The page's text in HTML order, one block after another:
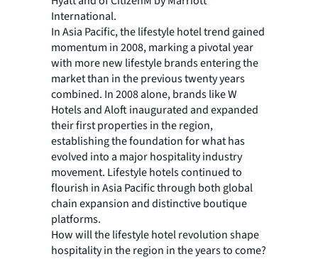
International.
In Asia Pacific, the lifestyle hotel trend gained
momentum in 2008, marking a pivotal year
with more new lifestyle brands entering the
market than in the previous twenty years
combined. In 2008 alone, brands like W
Hotels and Aloft inaugurated and expanded
their first properties in the region,
establishing the foundation for what has
evolved into a major hospitality industry
movement. Lifestyle hotels continued to
flourish in Asia Pacific through both global
chain expansion and distinctive boutique
platforms.
How will the lifestyle hotel revolution shape
hospitality in the region in the years to come?